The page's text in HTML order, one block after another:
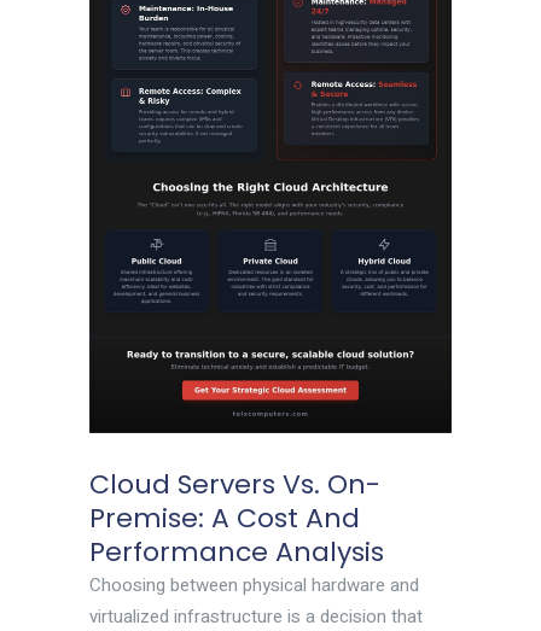
Cloud Servers Vs. On-
Premise: A Cost And
Performance Analysis
Choosing between physical hardware and
virtualized infrastructure is a decision that